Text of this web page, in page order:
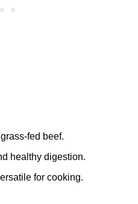
fed beef.
healthy digestion.
for cooking.